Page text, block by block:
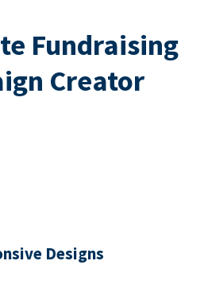
Fundraising
Creator
Designs